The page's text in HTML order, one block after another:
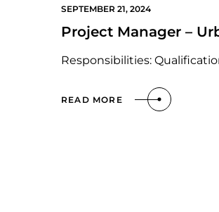
SEPTEMBER 21, 2024
Project Manager –
Responsibilities:
READ MORE